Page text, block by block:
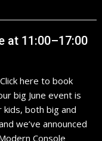
at 11:00–17:00
Click here to book
big June event is
both big and
we’ve announced
Console